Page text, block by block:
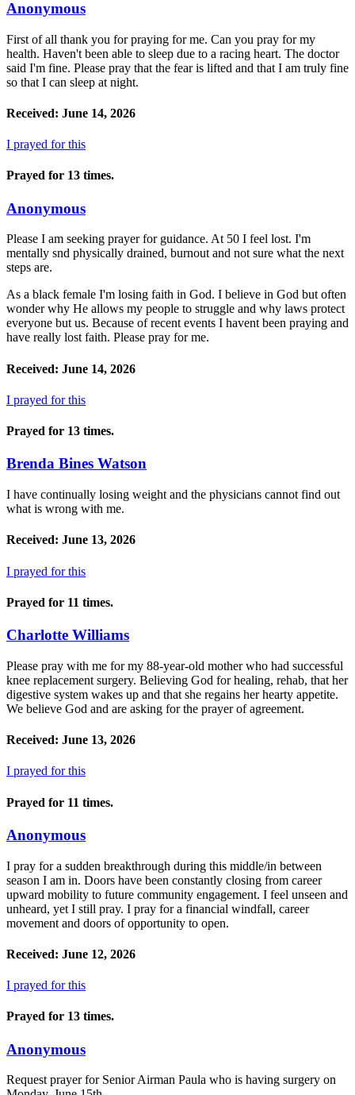
Anonymous
First of all thank you for praying for me. Can you pray for my
health. Haven't been able to sleep due to a racing heart. The doctor
said I'm fine. Please pray that the fear is lifted and that I am truly fine
so that I can sleep at night.
Received: June 14, 2026
I prayed for this
Prayed for 13 times.
Anonymous
Please I am seeking prayer for guidance. At 50 I feel lost. I'm
mentally snd physically drained, burnout and not sure what the next
steps are.
As a black female I'm losing faith in God. I believe in God but often
wonder why He allows my people to struggle and why laws protect
everyone but us. Because of recent events I havent been praying and
have really lost faith. Please pray for me.
Received: June 14, 2026
I prayed for this
Prayed for 13 times.
Brenda Bines Watson
I have continually losing weight and the physicians cannot find out
what is wrong with me.
Received: June 13, 2026
I prayed for this
Prayed for 11 times.
Charlotte Williams
Please pray with me for my 88-year-old mother who had successful
knee replacement surgery. Believing God for healing, rehab, that her
digestive system wakes up and that she regains her hearty appetite.
We believe God and are asking for the prayer of agreement.
Received: June 13, 2026
I prayed for this
Prayed for 11 times.
Anonymous
I pray for a sudden breakthrough during this middle/in between
season I am in. Doors have been constantly closing from career
upward mobility to future community engagement. I feel unseen and
unheard, yet I still pray. I pray for a financial windfall, career
movement and doors of opportunity to open.
Received: June 12, 2026
I prayed for this
Prayed for 13 times.
Anonymous
Request prayer for Senior Airman Paula who is having surgery on